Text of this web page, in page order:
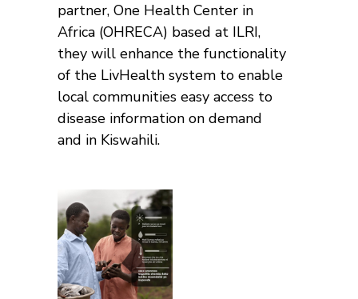
partner, One Health Center in
Africa (OHRECA) based at ILRI,
they will enhance the functionality
of the LivHealth system to enable
local communities easy access to
disease information on demand
and in Kiswahili.